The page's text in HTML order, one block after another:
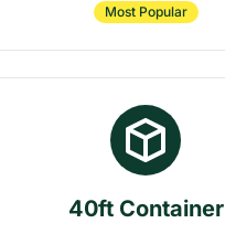
Most Popular
40ft Container